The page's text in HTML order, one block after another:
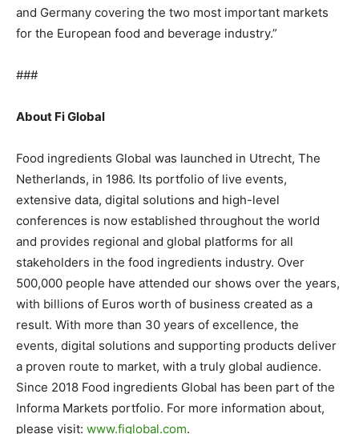
and Germany covering the two most important markets
for the European food and beverage industry.”
###
About Fi Global
Food ingredients Global was launched in Utrecht, The
Netherlands, in 1986. Its portfolio of live events,
extensive data, digital solutions and high-level
conferences is now established throughout the world
and provides regional and global platforms for all
stakeholders in the food ingredients industry. Over
500,000 people have attended our shows over the years,
with billions of Euros worth of business created as a
result. With more than 30 years of excellence, the
events, digital solutions and supporting products deliver
a proven route to market, with a truly global audience.
Since 2018 Food ingredients Global has been part of the
Informa Markets portfolio. For more information about,
please visit: www.figlobal.com.